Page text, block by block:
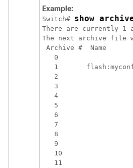
Example:
Switch# show
There are currently 1
The next archive file
Archive #  Name
   0
1
   2
   3
   4
   5
   6
   7
   8
   9
   10
   11